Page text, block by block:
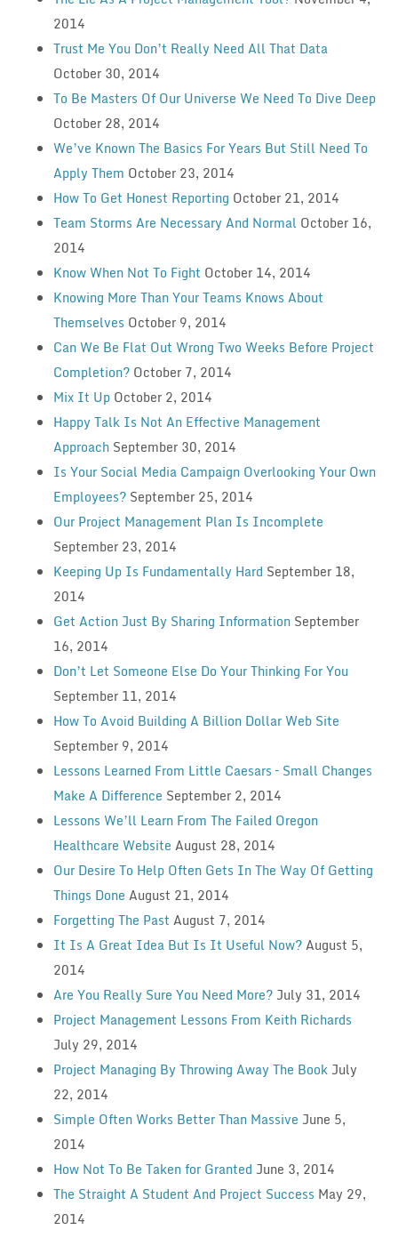
2014
Trust Me You Don’t Really Need All That Data
October 30, 2014
To Be Masters Of Our Universe We Need To Dive Deep
October 28, 2014
We’ve Known The Basics For Years But Still Need To
Apply Them October 23, 2014
How To Get Honest Reporting October 21, 2014
Team Storms Are Necessary And Normal October 16,
2014
Know When Not To Fight October 14, 2014
Knowing More Than Your Teams Knows About
Themselves October 9, 2014
Can We Be Flat Out Wrong Two Weeks Before Project
Completion? October 7, 2014
Mix It Up October 2, 2014
Happy Talk Is Not An Effective Management
Approach September 30, 2014
Is Your Social Media Campaign Overlooking Your Own
Employees? September 25, 2014
Our Project Management Plan Is Incomplete
September 23, 2014
Keeping Up Is Fundamentally Hard September 18,
2014
Get Action Just By Sharing Information September
16, 2014
Don’t Let Someone Else Do Your Thinking For You
September 11, 2014
How To Avoid Building A Billion Dollar Web Site
September 9, 2014
Lessons Learned From Little Caesars – Small Changes
Make A Difference September 2, 2014
Lessons We’ll Learn From The Failed Oregon
Healthcare Website August 28, 2014
Our Desire To Help Often Gets In The Way Of Getting
Things Done August 21, 2014
Forgetting The Past August 7, 2014
It Is A Great Idea But Is It Useful Now?August 5,
2014
Are You Really Sure You Need More? July 31, 2014
Project Management Lessons From Keith Richards
July 29, 2014
Project Managing By Throwing Away The Book July
22, 2014
Simple Often Works Better Than Massive June 5,
2014
How Not To Be Taken for Granted June 3, 2014
The Straight A Student And Project Success May 29,
2014